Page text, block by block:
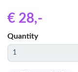
€ 28,-
Quantity